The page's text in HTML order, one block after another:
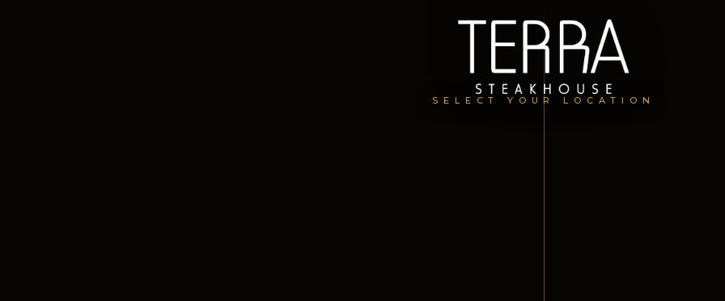
SELECT YOUR LOCATION